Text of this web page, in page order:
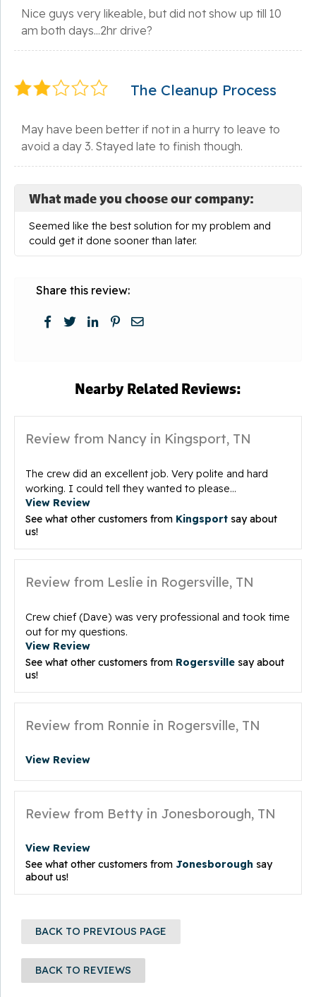
Nice guys very likeable, but did not show up till 10
am both days...2hr drive?
The Cleanup Process
May have been better if not in a hurry to leave to
avoid a day 3. Stayed late to finish though.
What made you choose our company:
Seemed like the best solution for my problem and
could get it done sooner than later.
Share this review:
Nearby Related Reviews:
Review from Nancy in Kingsport, TN
The crew did an excellent job. Very polite and hard
working. I could tell they wanted to please...
View Review
See what other customers from Kingsport say about
us!
Review from Leslie in Rogersville, TN
Crew chief (Dave) was very professional and took time
out for my questions.
View Review
See what other customers from Rogersville say about
us!
Review from Ronnie in Rogersville, TN
View Review
Review from Betty in Jonesborough, TN
View Review
See what other customers from Jonesborough say
about us!
BACK TO PREVIOUS PAGE
BACK TO REVIEWS